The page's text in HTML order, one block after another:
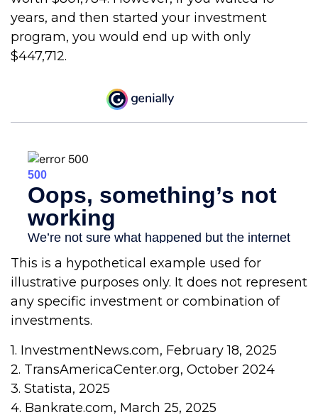
years, and then started your investment
program, you would end up with only
$447,712.
This is a hypothetical example used for
illustrative purposes only. It does not represent
any specific investment or combination of
investments.
1. InvestmentNews.com, February 18, 2025
2. TransAmericaCenter.org, October 2024
3. Statista, 2025
4. Bankrate.com, March 25, 2025